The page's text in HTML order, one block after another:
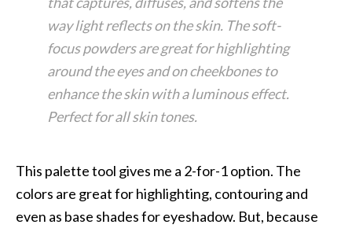
way light reflects on the skin. The soft-
focus powders are great for highlighting
around the eyes and on cheekbones to
enhance the skin with a luminous effect.
Perfect for all skin tones.
This palette tool gives me a 2-for-1 option. The
colors are great for highlighting, contouring and
even as base shades for eyeshadow. But, because